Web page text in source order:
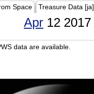
Space Treasure Data [ja]
Apr 12 2017
data are available.